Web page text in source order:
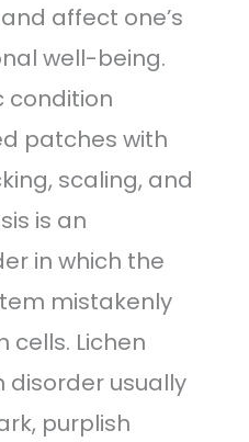
affect one’s
well-being.
condition
patches with
scaling, and
is an
in which the
mistakenly
cells. Lichen
disorder usually
purplish